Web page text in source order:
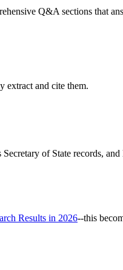
Q&A sections that
extract and cite them.
of State records,
Results in 2026--this